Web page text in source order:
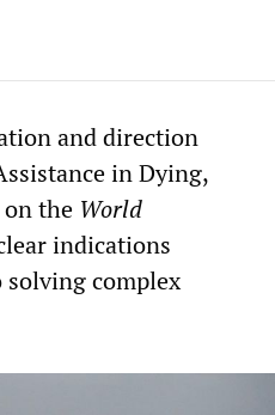
and direction
in Dying,
on the World
indications
complex